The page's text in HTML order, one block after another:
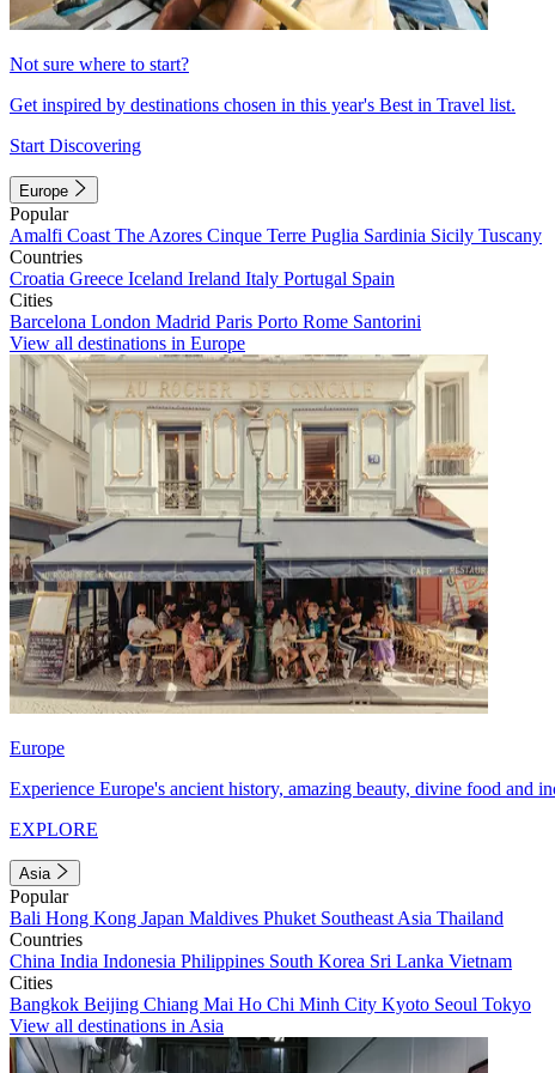
Not sure where to start?
Get inspired by destinations chosen in this year's Best in Travel list.
Start Discovering
Europe
Popular
Amalfi Coast The Azores Cinque Terre Puglia Sardinia Sicily Tuscany
Countries
Croatia Greece Iceland Ireland Italy Portugal Spain
Cities
Barcelona London Madrid Paris Porto Rome Santorini
View all destinations in Europe
Europe
Experience Europe's ancient history, amazing beauty, divine food and
EXPLORE
Asia
Popular
Bali Hong Kong Japan Maldives Phuket Southeast Asia Thailand
Countries
China India Indonesia Philippines South Korea Sri Lanka Vietnam
Cities
Bangkok Beijing Chiang Mai Ho Chi Minh City Kyoto Seoul Tokyo
View all destinations in Asia